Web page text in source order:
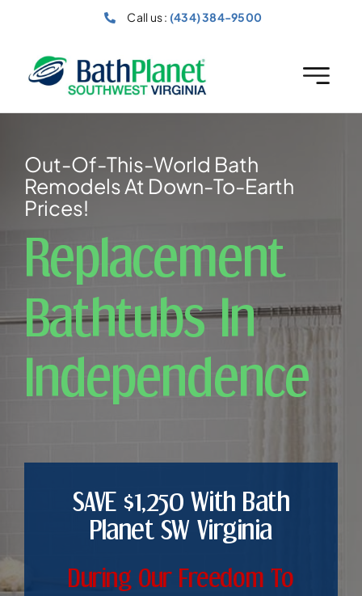
Call us : (434) 384-9500
Out-Of-This-World Bath
Remodels At Down-To-Earth
Prices!
Replacement
Bathtubs In
Independence
SAVE $1,250 With Bath
Planet SW Virginia
During Our Freedom To